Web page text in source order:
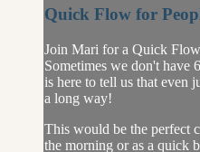
Quick Flow for
Join Mari for a Quick
Sometimes we don't have
is here to tell us that even
a long way!
This would be the perfect
the morning or as a quick